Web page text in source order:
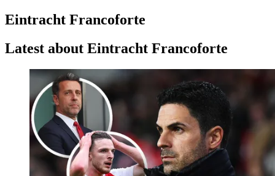
Eintracht Francoforte
Latest about Eintracht Francoforte